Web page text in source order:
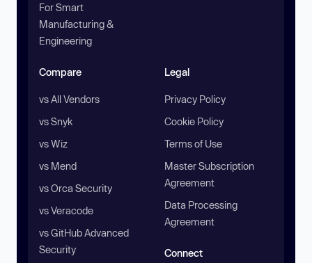
For Smart
Manufacturing &
Engineering
Compare
vs All Vendors
vs Snyk
vs Wiz
vs Mend
vs Orca Security
vs Veracode
vs GitHub Advanced
Security
Legal
Privacy Policy
Cookie Policy
Terms of Use
Master Subscription
Agreement
Data Processing
Agreement
Connect